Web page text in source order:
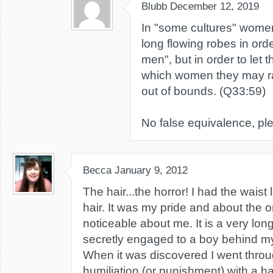
Blubb December 12, 2019
In "some cultures"
long flowing robes in
men", but in order to let
which women they may
out of bounds. (Q33:59)
No false equivalence,
Becca January 9, 2012
The hair...the horror! I had the waist
hair. It was my pride and about the
noticeable about me. It is a very
secretly engaged to a boy behind
When it was discovered I went